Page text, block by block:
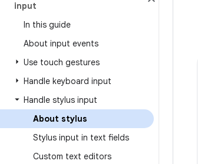
input
In this guide
About input events
Use touch gestures
Handle keyboard input
Handle stylus input
About stylus
Stylus input in text fields
Custom text editors